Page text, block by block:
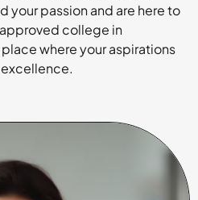
your passion and are here to
college in
where your aspirations